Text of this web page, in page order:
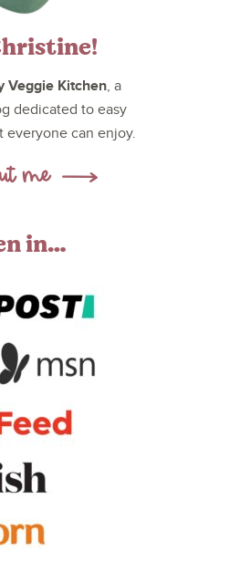
Veggie Kitchen, a
dedicated to easy
everyone can enjoy.
in…